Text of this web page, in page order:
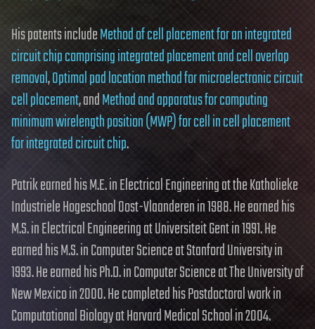
His patents includeMethod of cell placement for an integrated
circuit chip comprising integrated placement and cell overlap
removal,Optimal pad location method for microelectronic circuit
cell placement, andMethod and apparatus for computing
minimum wirelength position (MWP) for cell in cell placement
for integrated circuit chip.
Patrik earned his M.E. in Electrical Engineering at the Katholieke
Industriele Hogeschool Oost-Vlaanderen in 1988. He earned his
M.S. in Electrical Engineering at Universiteit Gent in 1991. He
earned his M.S. in Computer Science at Stanford University in
1993. He earned his Ph.D. in Computer Science at The University of
New Mexico in 2000. He completed his Postdoctoral work in
Computational Biology at Harvard Medical School in 2004.